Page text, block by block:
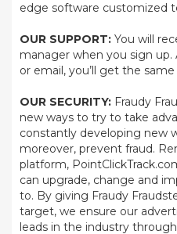
edge software customized
OUR SUPPORT: You will
manager when you sign
or email, you’ll get the
OUR SECURITY: Fraudy
new ways to try to take
constantly developing new
moreover, prevent fraud.
platform,
can upgrade, change and
to. By giving Fraudy
target, we ensure our
leads in the industry